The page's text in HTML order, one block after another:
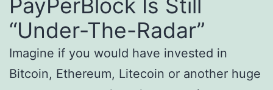
PayPerBlock Is Still
“Under-The-Radar”
Imagine if you would have invested in
Bitcoin, Ethereum, Litecoin or another huge